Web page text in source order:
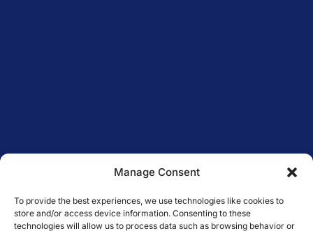
Manage Consent
To provide the best experiences, we use technologies like cookies to
store and/or access device information. Consenting to these
technologies will allow us to process data such as browsing behavior or